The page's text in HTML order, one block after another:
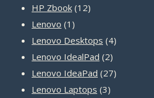
HP Zbook 1212
Lenovo 1 1
product
Lenovo Desktops 44
Lenovo IdealPad 22
products
Lenovo IdeaPad 2727
Lenovo Laptops 33